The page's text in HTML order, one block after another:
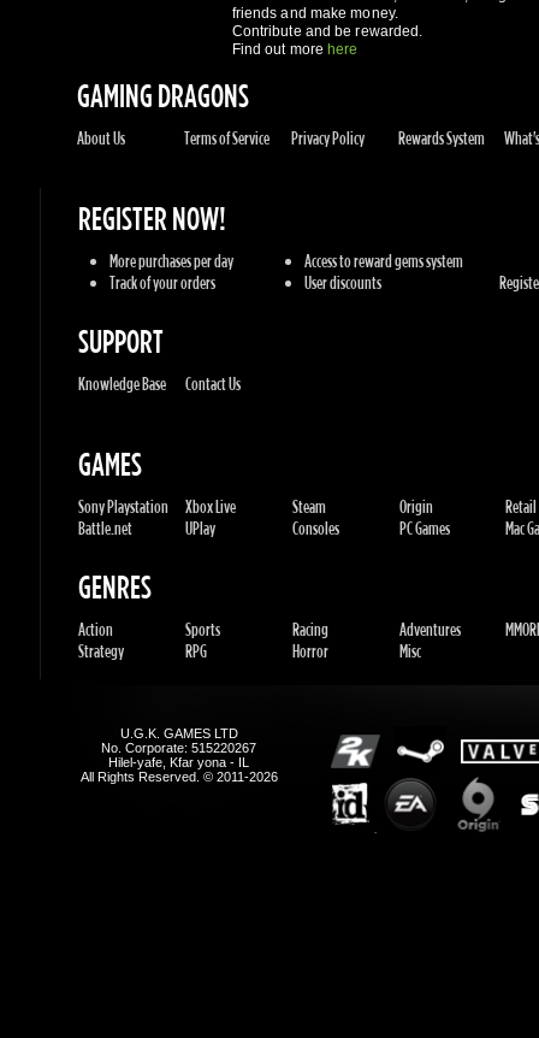
Terms of Service Privacy Policy Rewards System
REGISTER NOW!
More purchases per day
Access to reward gems system
SUPPORT
Knowledge Base Contact Us
GAMES
Sony Playstation Xbox Live
GENRES
Action Sports Racing Adventures
Strategy
RPG Horror Misc
No. Corporate: 515220267
Hilel-yafe, Kfar yona - IL
All Rights Reserved. © 2011-2026